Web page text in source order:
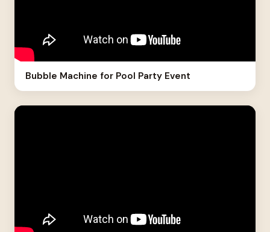
Bubble Machine for Pool Party Event